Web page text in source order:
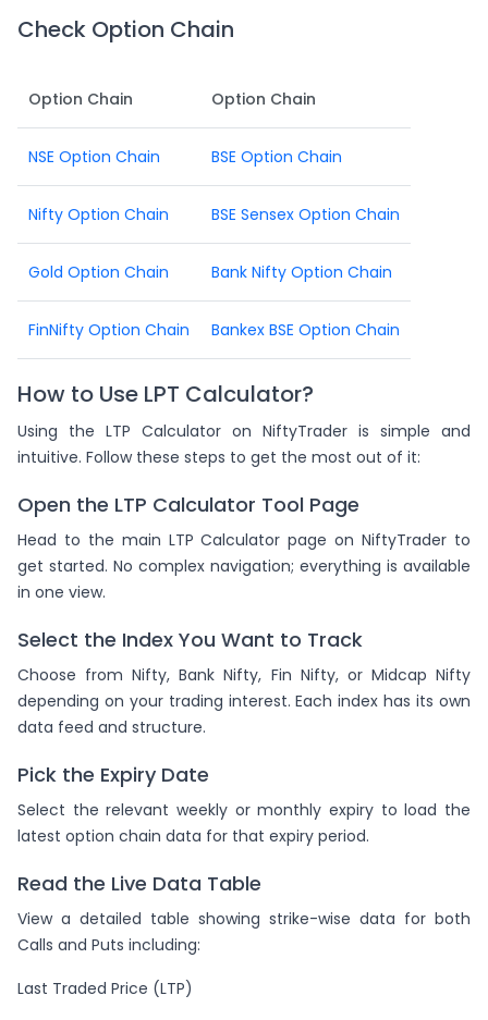
Check Option Chain
Option Chain Option Chain
NSE Option Chain BSE Option Chain
Nifty Option Chain BSE Sensex Option Chain
Gold Option Chain Bank Nifty Option Chain
FinNifty Option Chain Bankex BSE Option Chain
How to Use LPT Calculator?
Using the LTP Calculator on NiftyTrader is simple and
intuitive. Follow these steps to get the most out of it:
Open the LTP Calculator Tool Page
Head to the main LTP Calculator page on NiftyTrader to
get started. No complex navigation; everything is available
in one view.
Select the Index You Want to Track
Choose from Nifty, Bank Nifty, Fin Nifty, or Midcap Nifty
depending on your trading interest. Each index has its own
data feed and structure.
Pick the Expiry Date
Select the relevant weekly or monthly expiry to load the
latest option chain data for that expiry period.
Read the Live Data Table
View a detailed table showing strike-wise data for both
Calls and Puts including:
Last Traded Price (LTP)